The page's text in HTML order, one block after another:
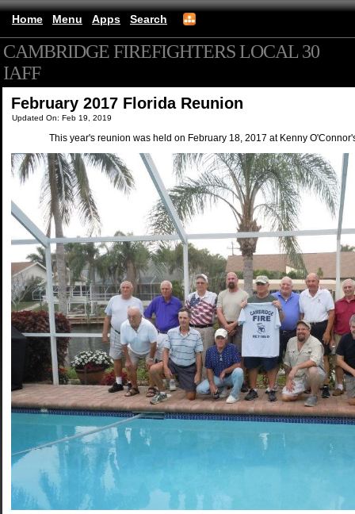
Home Menu Apps Search
CAMBRIDGE FIREFIGHTERS LOCAL 30
IAFF
February 2017 Florida Reunion
Updated On: Feb 19, 2019
This year's reunion was held on February 18, 2017 at Kenny